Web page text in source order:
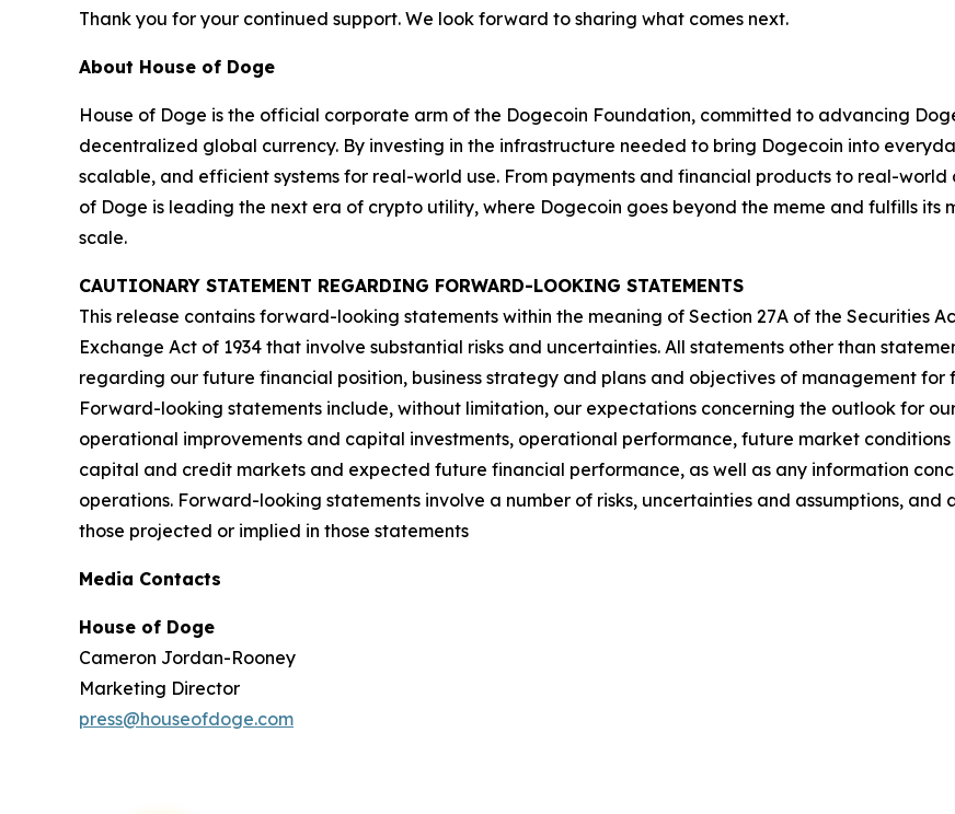
Thank you for your continued support. We look forward to sharing what comes next.
About House of Doge
House of Doge is the official corporate arm of the Dogecoin Foundation, committed to advancing
decentralized global currency. By investing in the infrastructure needed to bring Dogecoin into
scalable, and efficient systems for real-world use. From payments and financial products to real-
of Doge is leading the next era of crypto utility, where Dogecoin goes beyond the meme and fulfills its
scale.
CAUTIONARY STATEMENT REGARDING FORWARD-LOOKING STATEMENTS
This release contains forward-looking statements within the meaning of Section 27A of the Securities
Exchange Act of 1934 that involve substantial risks and uncertainties. All statements other than
regarding our future financial position, business strategy and plans and objectives of management
Forward-looking statements include, without limitation, our expectations concerning the outlook for
operational improvements and capital investments, operational performance, future market
capital and credit markets and expected future financial performance, as well as any information
operations. Forward-looking statements involve a number of risks, uncertainties and assumptions,
those projected or implied in those statements
Media Contacts
House of Doge
Cameron Jordan-Rooney
Marketing Director
press@houseofdoge.com